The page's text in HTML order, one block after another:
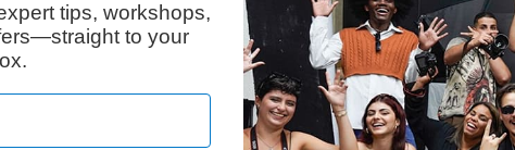
tips, workshops,
to your